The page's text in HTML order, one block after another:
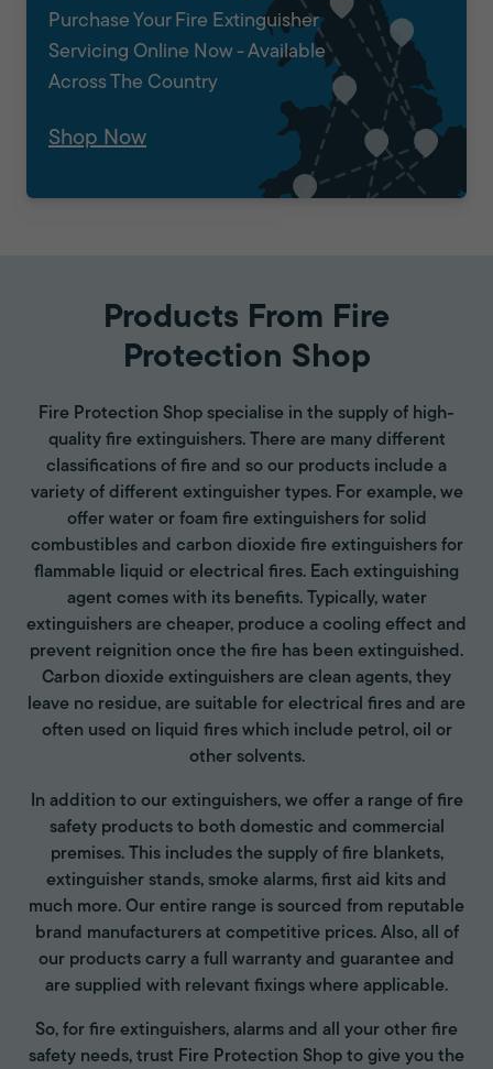
Purchase Your Fire Extinguisher
Servicing Online Now - Available
Across The Country
Shop Now
Products From Fire
Protection Shop
Fire Protection Shop specialise in the supply of high-
quality fire extinguishers. There are many different
classifications of fire and so our products include a
variety of different extinguisher types. For example, we
offer water or foam fire extinguishers for solid
combustibles and carbon dioxide fire extinguishers for
flammable liquid or electrical fires. Each extinguishing
agent comes with its benefits. Typically, water
extinguishers are cheaper, produce a cooling effect and
prevent reignition once the fire has been extinguished.
Carbon dioxide extinguishers are clean agents, they
leave no residue, are suitable for electrical fires and are
often used on liquid fires which include petrol, oil or
other solvents.
In addition to our extinguishers, we offer a range of fire
safety products to both domestic and commercial
premises. This includes the supply of fire blankets,
extinguisher stands, smoke alarms, first aid kits and
much more. Our entire range is sourced from reputable
brand manufacturers at competitive prices. Also, all of
our products carry a full warranty and guarantee and
are supplied with relevant fixings where applicable.
So, for fire extinguishers, alarms and all your other fire
safety needs, trust Fire Protection Shop to give you the